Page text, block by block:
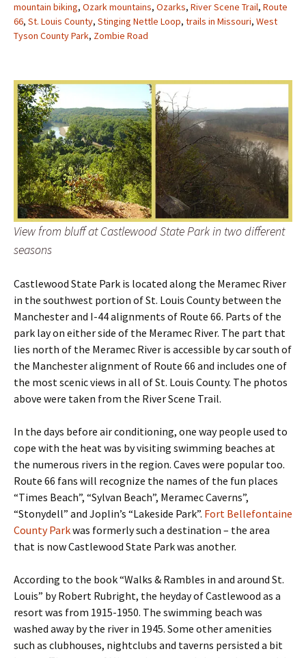
mountain biking, Ozark mountains, Ozarks, River Scene Trail, Route
66, St. Louis County, Stinging Nettle Loop, trails in Missouri, West
Tyson County Park, Zombie Road
View from bluff at Castlewood State Park in two different
seasons
Castlewood State Park is located along the Meramec River
in the southwest portion of St. Louis County between the
Manchester and I-44 alignments of Route 66. Parts of the
park lay on either side of the Meramec River. The part that
lies north of the Meramec River is accessible by car south of
the Manchester alignment of Route 66 and includes one of
the most scenic views in all of St. Louis County. The photos
above were taken from the River Scene Trail.
In the days before air conditioning, one way people used to
cope with the heat was by visiting swimming beaches at
the numerous rivers in the region. Caves were popular too.
Route 66 fans will recognize the names of the fun places
“Times Beach”, “Sylvan Beach”, Meramec Caverns”,
“Stonydell” and Joplin’s “Lakeside Park”. Fort Bellefontaine
County Parkwas formerly such a destination – the area
that is now Castlewood State Park was another.
According to the book “Walks & Rambles in and around St.
Louis” by Robert Rubright, the heyday of Castlewood as a
resort was from 1915-1950. The swimming beach was
washed away by the river in 1945. Some other amenities
such as clubhouses, nightclubs and taverns persisted a bit